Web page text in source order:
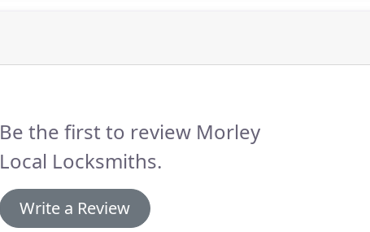
Be the first to review Morley
Local Locksmiths.
Write a Review